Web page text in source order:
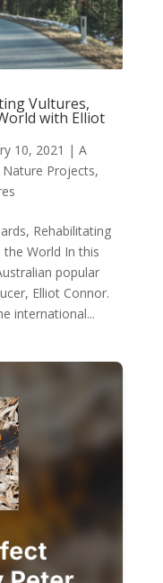
Vultures,
with Elliot
10, 2021 | A
Nature Projects,
Rehabilitating
World In this
popular
Elliot Connor.
international...